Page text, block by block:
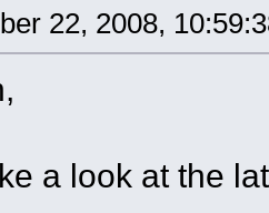
22, 2008,
a look at the